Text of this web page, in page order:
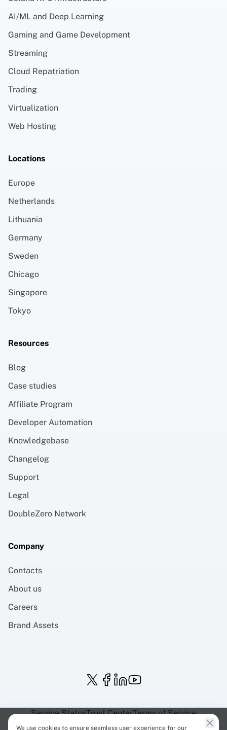
AI/ML and Deep Learning
Gaming and Game Development
Streaming
Cloud Repatriation
Trading
Virtualization
Web Hosting
Locations
Europe
Netherlands
Lithuania
Germany
Sweden
Chicago
Singapore
Tokyo
Resources
Blog
Case studies
Affiliate Program
Developer Automation
Knowledgebase
Changelog
Support
Legal
DoubleZero Network
Company
Contacts
About us
Careers
Brand Assets
Service StatusTrust CenterTerms of Service
Privacy Policy EU ProjectsCookies Policy
We use cookies to ensure seamless user experience for our